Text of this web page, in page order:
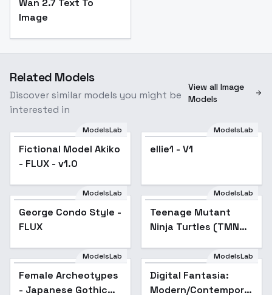
Wan 2.7 Text To
Image
Related Models
Discover similar models you might be
interested in
View all Image
Models
ModelsLab
Fictional Model Akiko
- FLUX - v1.0
ModelsLab
ellie1 - V1
Popular
ModelsLab
George Condo Style -
FLUX
ModelsLab
Teenage Mutant
Ninja Turtles (TMNT)
Animation Series
[FLUX] - v1.0
Female Archeotypes -
Japanese Gothic
Fashion - V1
ModelsLab
Female Archeotypes
- Japanese Gothic
ModelsLab
Digital Fantasia:
Modern/Contemporary